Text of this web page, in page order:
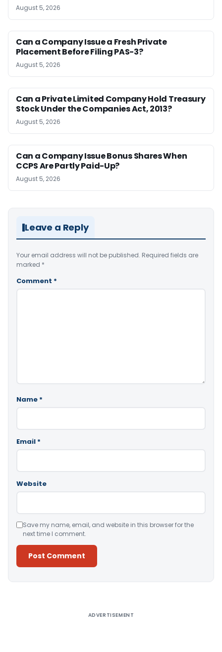
August 5, 2026
Can a Company Issue a Fresh Private
Placement Before Filing PAS-3?
August 5, 2026
Can a Private Limited Company Hold Treasury
Stock Under the Companies Act, 2013?
August 5, 2026
Can a Company Issue Bonus Shares When
CCPS Are Partly Paid-Up?
August 5, 2026
Leave a Reply
Your email address will not be published. Required fields are
marked *
Comment *
Name *
Email *
Website
Save my name, email, and website in this browser for the
next time I comment.
ADVERTISEMENT